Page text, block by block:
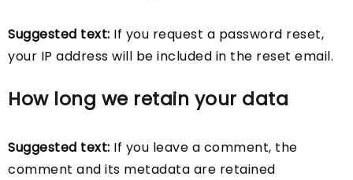
Suggested text: If you request a password reset,
your IP address will be included in the reset email.
How long we retain your data
Suggested text: If you leave a comment, the
comment and its metadata are retained